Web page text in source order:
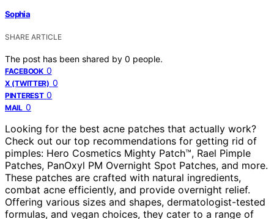
Sophia
SHARE ARTICLE
The post has been shared by 0 people.
FACEBOOK 0
X (TWITTER) 0
PINTEREST 0
MAIL 0
Looking for the best acne patches that actually work?
Check out our top recommendations for getting rid of
pimples: Hero Cosmetics Mighty Patch™, Rael Pimple
Patches, PanOxyl PM Overnight Spot Patches, and more.
These patches are crafted with natural ingredients,
combat acne efficiently, and provide overnight relief.
Offering various sizes and shapes, dermatologist-tested
formulas, and vegan choices, they cater to a range of